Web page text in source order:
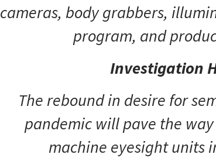
cameras, body grabbers,
program, and
Investigation
The rebound in desire for
pandemic will pave the
machine eyesight units